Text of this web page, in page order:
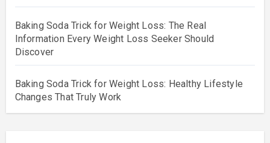
Baking Soda Trick for Weight Loss: The Real
Information Every Weight Loss Seeker Should
Discover
Baking Soda Trick for Weight Loss: Healthy Lifestyle
Changes That Truly Work